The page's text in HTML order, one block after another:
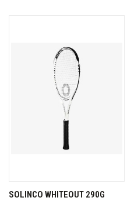
SOLINCO WHITEOUT 290G